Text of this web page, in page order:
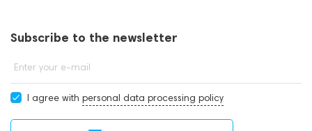
Subscribe to the newsletter
Enter your e-mail
I agree with personal data processing policy